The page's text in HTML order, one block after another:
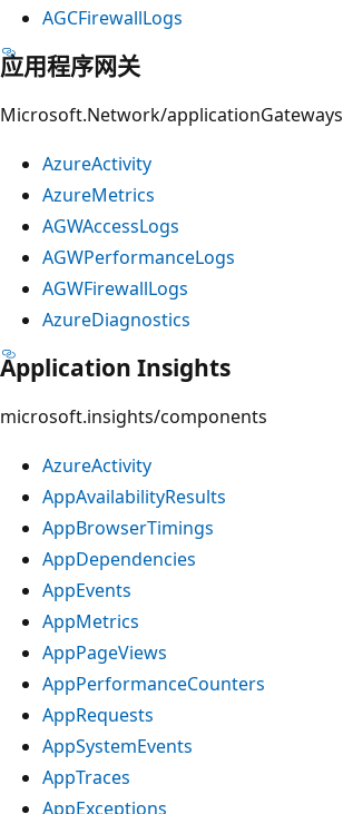
AGCFirewallLogs
应用程序网关
Microsoft.Network/applicationGateways
AzureActivity
AzureMetrics
AGWAccessLogs
AGWPerformanceLogs
AGWFirewallLogs
AzureDiagnostics
Application Insights
microsoft.insights/components
AzureActivity
AppAvailabilityResults
AppBrowserTimings
AppDependencies
AppEvents
AppMetrics
AppPageViews
AppPerformanceCounters
AppRequests
AppSystemEvents
AppTraces
AppExceptions